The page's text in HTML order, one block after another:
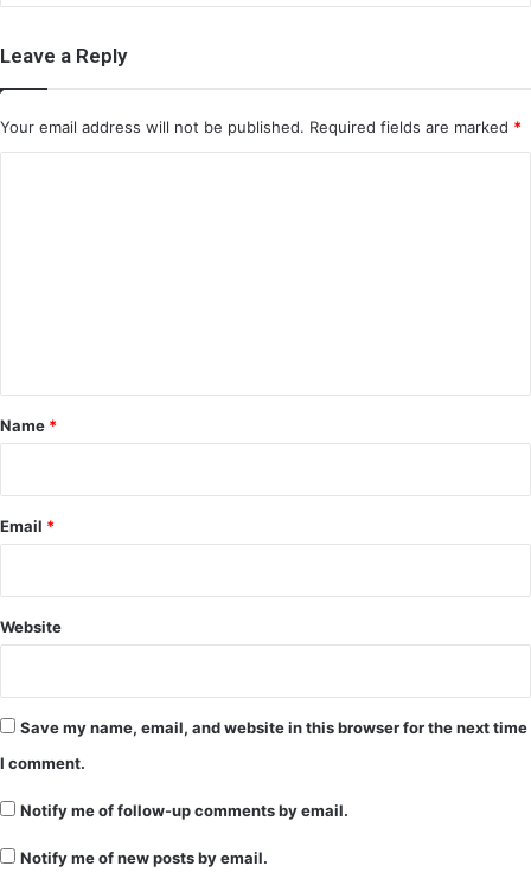
Leave a Reply
Your email address will not be published. Required fields are marked *
*
Name *
Email *
Website
Save my name, email, and website in this browser for the next time
I comment.
Notify me of follow-up comments by email.
Notify me of new posts by email.